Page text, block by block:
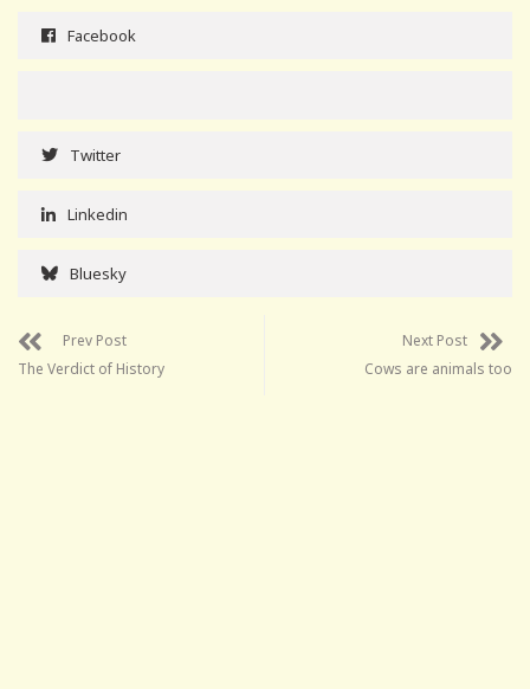
Facebook
Twitter
Linkedin
Bluesky
Prev Post
The Verdict of History
Next Post
Cows are animals too